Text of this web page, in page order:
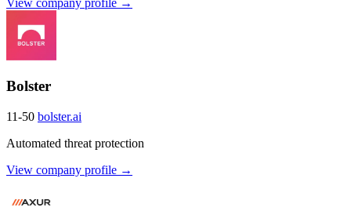
Bolster
11-50 bolster.ai
Automated threat protection
View company profile →